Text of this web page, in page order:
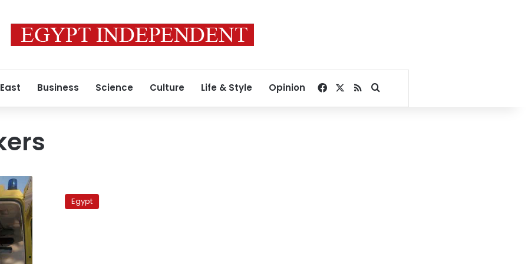
Business Science Culture Life & Style Opinion Facebook
RSSSearch for
Egypt